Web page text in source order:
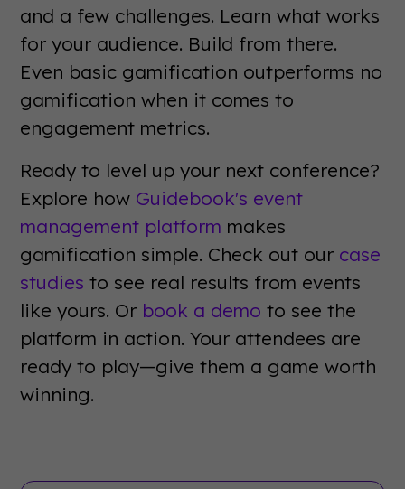
and a few challenges. Learn what works
for your audience. Build from there.
Even basic gamification outperforms no
gamification when it comes to
engagement metrics.
Ready to level up your next conference?
Explore how Guidebook's event
management platform makes
gamification simple. Check out our case
studies to see real results from events
like yours. Or book a demo to see the
platform in action. Your attendees are
ready to play—give them a game worth
winning.